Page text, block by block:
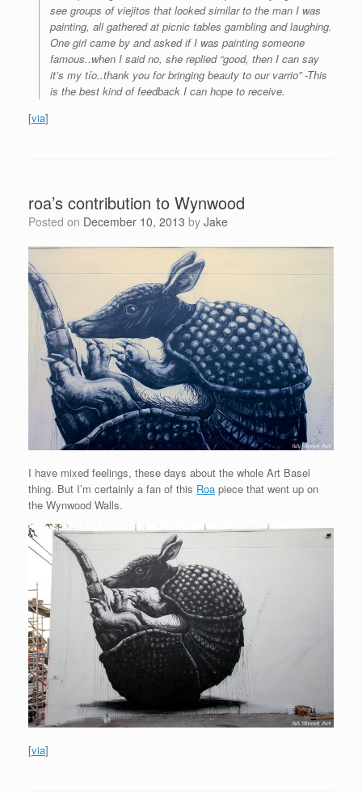
see groups of viejitos that looked similar to the man I was
painting, all gathered at picnic tables gambling and laughing.
One girl came by and asked if I was painting someone
famous..when I said no, she replied “good, then I can say
it’s my tío..thank you for bringing beauty to our varrio” -This
is the best kind of feedback I can hope to receive.
[via]
roa’s contribution to Wynwood
Posted on December 10, 2013 by Jake
I have mixed feelings, these days about the whole Art Basel
thing. But I’m certainly a fan of this Roa piece that went up on
the Wynwood Walls.
[via]